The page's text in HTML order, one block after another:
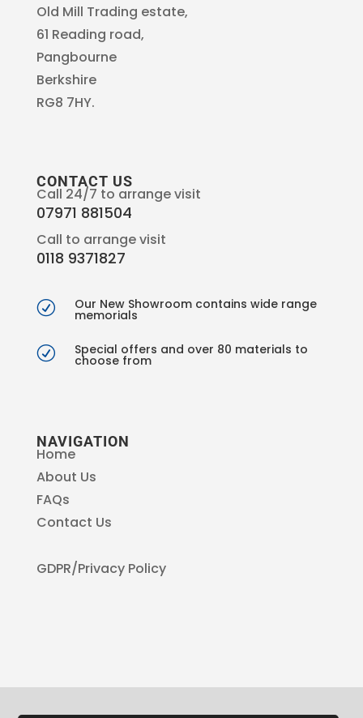
Old Mill Trading estate,
61 Reading road,
Pangbourne
Berkshire
RG8 7HY.
CONTACT US
Call 24/7 to arrange visit
07971 881504
Call to arrange visit
0118 9371827
R Our New Showroom contains wide range
memorials
R Special offers and over 80 materials to
choose from
NAVIGATION
Home
About Us
FAQs
Contact Us
GDPR/Privacy Policy